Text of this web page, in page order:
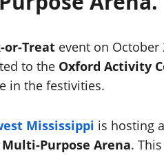
or-Treat event on October
to the Oxford Activity
in the festivities.
Mississippi is hosting a
Purpose Arena.